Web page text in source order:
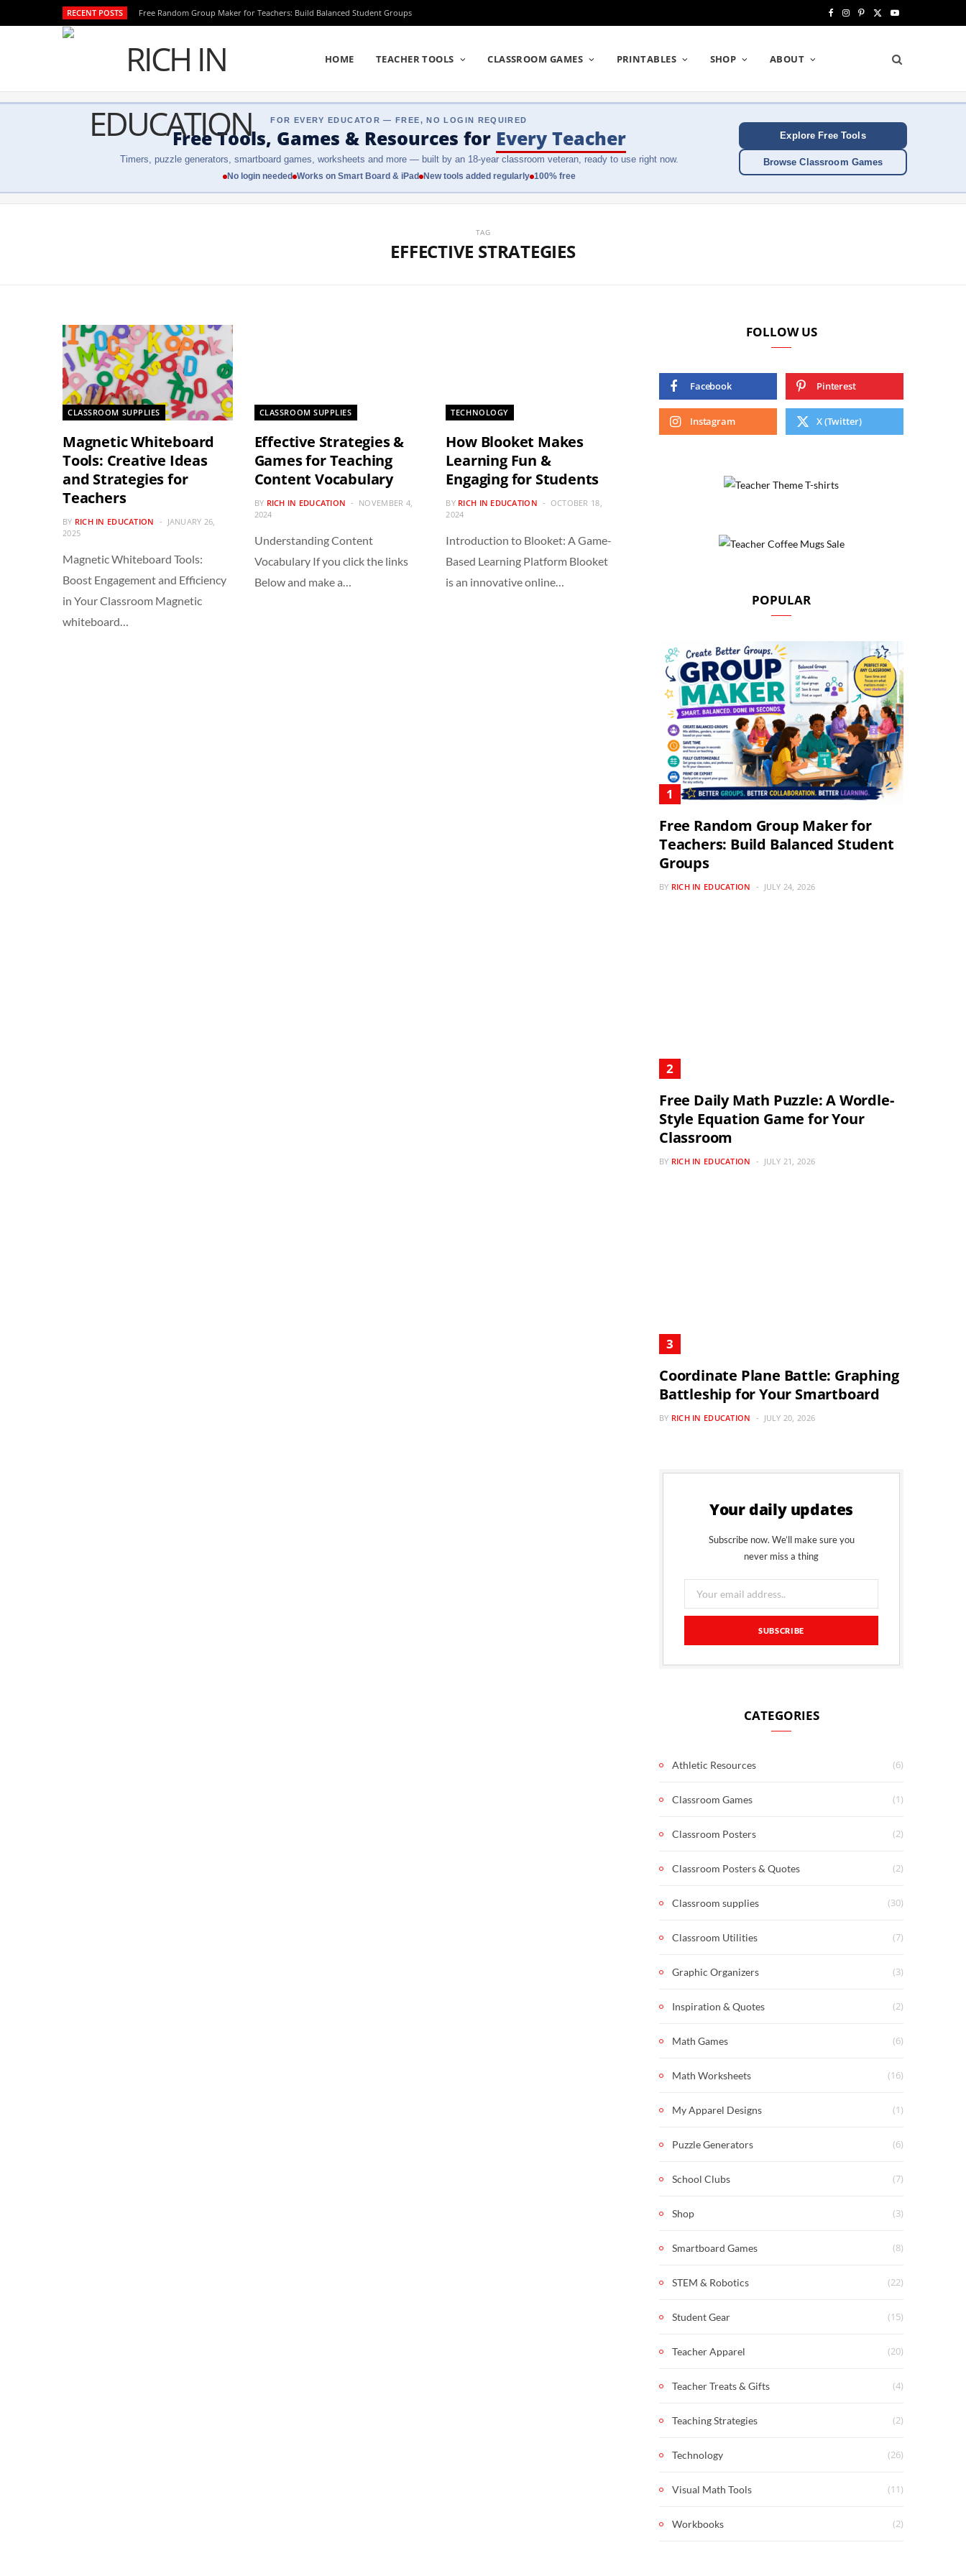
RECENT POSTS Free Random Group Maker for Teachers: Build Balanced Student Groups
e
o
o
k
I
t
g
a
P
t
r
e
s
w
t
e
Y
u
T
HOME TEACHER TOOLS CLASSROOM GAMES PRINTABLES SHOP ABOUT
FOR EVERY EDUCATOR — FREE, NO LOGIN REQUIRED
Free Tools, Games & Resources for Every Teacher
Timers, puzzle generators, smartboard games, worksheets and more — built by an 18-year classroom veteran, ready to use right now.
No login needed Works on Smart Board & iPad New tools added regularly 100% free
Explore Free Tools
Browse Classroom Games
TAG
EFFECTIVE STRATEGIES
CLASSROOM SUPPLIES
Magnetic Whiteboard
Tools: Creative Ideas
and Strategies for
Teachers
BY RICH IN EDUCATION
JANUARY 26,
2025
Magnetic Whiteboard Tools:
Boost Engagement and Efficiency
in Your Classroom Magnetic
whiteboard…
CLASSROOM SUPPLIES
Effective Strategies &
Games for Teaching
Content Vocabulary
BY RICH IN EDUCATION
NOVEMBER 4,
2024
Understanding Content
Vocabulary If you click the links
Below and make a…
TECHNOLOGY
How Blooket Makes
Learning Fun &
Engaging for Students
BY RICH IN EDUCATION
OCTOBER 18,
2024
Introduction to Blooket: A Game-
Based Learning Platform Blooket
is an innovative online…
FOLLOW US
Facebook Pinterest
Instagram X (Twitter)
POPULAR
Free Random Group Maker for
Teachers: Build Balanced Student
Groups
BY RICH IN EDUCATION JULY 24, 2026
Free Daily Math Puzzle: A Wordle-
Style Equation Game for Your
Classroom
BY RICH IN EDUCATION JULY 21, 2026
Coordinate Plane Battle: Graphing
Battleship for Your Smartboard
BY RICH IN EDUCATION JULY 20, 2026
Your daily updates
Subscribe now. We’ll make sure you
never miss a thing
CATEGORIES
Athletic Resources (6)
Classroom Games (1)
Classroom Posters (2)
Classroom Posters & Quotes (2)
Classroom supplies (30)
Classroom Utilities (7)
Graphic Organizers (3)
Inspiration & Quotes (2)
Math Games (6)
Math Worksheets (16)
My Apparel Designs (1)
Puzzle Generators (6)
School Clubs (7)
Shop (3)
Smartboard Games (8)
STEM & Robotics (22)
Student Gear (15)
Teacher Apparel (20)
Teacher Treats & Gifts (4)
Teaching Strategies (2)
Technology (26)
Visual Math Tools (11)
Workbooks (2)